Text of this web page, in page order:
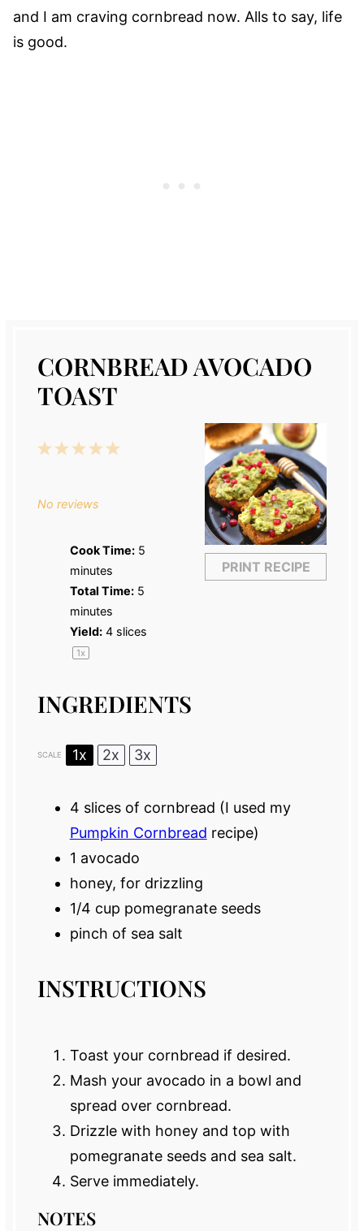
and I am craving cornbread now. Alls to say, life
is good.
CORNBREAD AVOCADO
TOAST
PRINT RECIPE
5
4
3
2
1
No reviews
Cook Time: 5
minutes
Total Time: 5
minutes
Yield: 4slices
1x
INGREDIENTS
SCALE 1x 2x 3x
4 slices of cornbread (I used my
Pumpkin Cornbread recipe)
1 avocado
honey, for drizzling
1/4 cup pomegranate seeds
pinch of sea salt
INSTRUCTIONS
Toast your cornbread if desired.
Mash your avocado in a bowl and
spread over cornbread.
Drizzle with honey and top with
pomegranate seeds and sea salt.
Serve immediately.
NOTES